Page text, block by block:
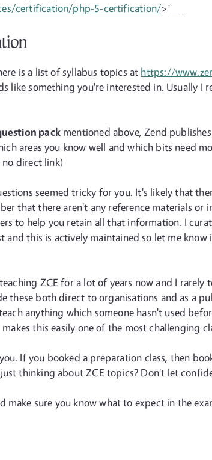
certification/php-5-certification/>`__
is a list of syllabus topics at https://
like something you're interested in. Usually I
packmentioned above, Zend
areas you know well and which bits need
direct link)
seemed tricky for you. It's likely that
that there aren't any reference materials
to help you retain all that information. I
this is actively maintained so let me
ZCE for a lot of years now and I
these both direct to organisations and as a
anything which someone hasn't used
this easily one of the most challenging
If you booked a preparation class, then
thinking about ZCE topics? Don't let
make sure you know what to expect in the